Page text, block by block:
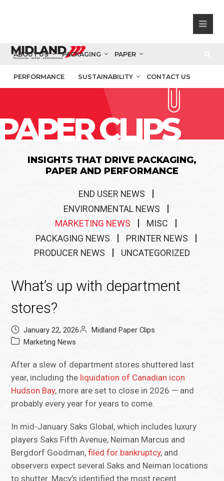
ABOUT US PACKAGING PAPER
PERFORMANCE SUSTAINABILITY CONTACT US
CLIPS
INSIGHTS THAT DRIVE PACKAGING,
PAPER AND PERFORMANCE
END USER NEWS
ENVIRONMENTAL NEWS
MARKETING NEWS
MISC
PACKAGING NEWS
PRINTER NEWS
PRODUCER NEWS
UNCATEGORIZED
What’s up with department
stores?
January 22, 2026
Midland Paper Clips
Marketing News
After a slew of department stores shuttered last
year, including the liquidation of Canadian icon
Hudson Bay, more are set to close in 2026 — and
probably every year for years to come.
In mid-January Saks Global, which includes luxury
players Saks Fifth Avenue, Neiman Marcus and
Bergdorf Goodman,filed for bankruptcy, and
observers expect several Saks and Neiman locations
to shutter. Macy’s identified the most recent